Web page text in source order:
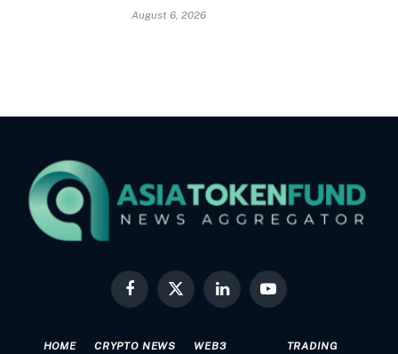
August 6, 2026
FacebookX
LinkedInYouTube
HOME
CRYPTO NEWS
WEB3
TRADING